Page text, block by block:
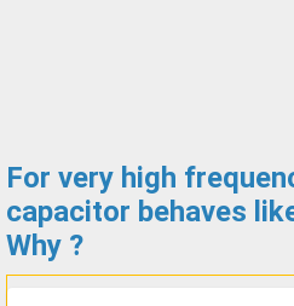
For very high
capacitor behaves
Why ?